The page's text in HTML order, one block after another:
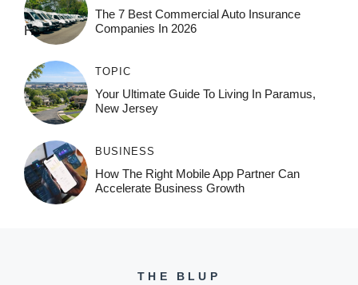
The 7 Best Commercial Auto Insurance
Companies In 2026
TOPIC
Your Ultimate Guide To Living In Paramus,
New Jersey
BUSINESS
How The Right Mobile App Partner Can
Accelerate Business Growth
THE BLUP